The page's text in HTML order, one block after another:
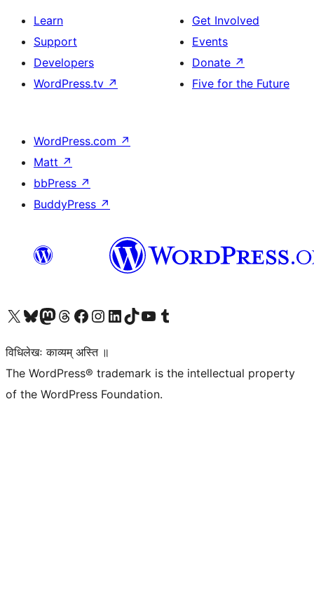
Learn
Support
Developers
WordPress.tv ↗
Get Involved
Events
Donate ↗
Five for the Future
WordPress.com ↗
Matt ↗
bbPress ↗
BuddyPress ↗
Visit our X (formerly Twitter) account
Visit our Bluesky account
Visit our Mastodon account
Visit our Threads account
Visit our Facebook page
Visit our Instagram account
Visit our LinkedIn account
Visit our TikTok account
Visit our YouTube channel
Visit our Tumblr account
विधिलेखः काव्यम् अस्ति ॥
The WordPress® trademark is the intellectual property
of the WordPress Foundation.